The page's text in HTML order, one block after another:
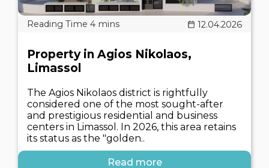
12.04.2026
Property in Agios Nikolaos,
Limassol
The Agios Nikolaos district is rightfully
considered one of the most sought-after
and prestigious residential and business
centers in Limassol. In 2026, this area retains
its status as the "golden..
Read more